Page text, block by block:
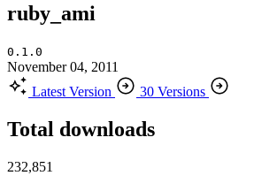
ruby_ami
0.1.0
November 04, 2011
Latest Version
30 Versions
Total downloads
232,851